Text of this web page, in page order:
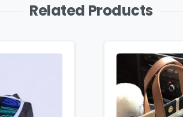
Related Products